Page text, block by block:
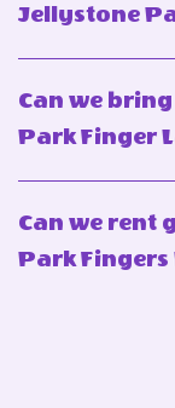
Jellystone
Can we
Park Finger
Can we rent
Park Fingers